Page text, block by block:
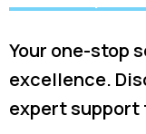
Your one-stop
excellence.
expert support